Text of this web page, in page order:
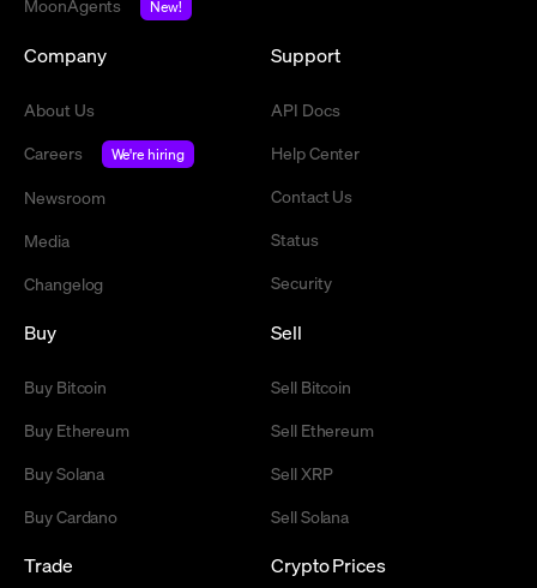
MoonAgents
New!
Company
About Us
Careers
We're hiring
Newsroom
Media
Changelog
Support
API Docs
Help Center
Contact Us
Status
Security
Buy
Buy Bitcoin
Buy Ethereum
Buy Solana
Buy Cardano
Sell
Sell Bitcoin
Sell Ethereum
Sell XRP
Sell Solana
Trade Crypto Prices